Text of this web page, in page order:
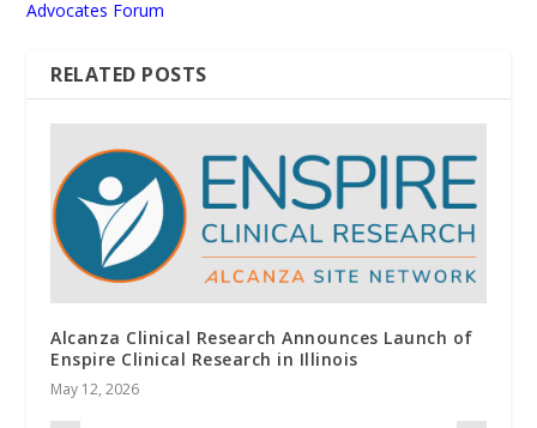
Advocates Forum
RELATED POSTS
Alcanza Clinical Research Announces Launch of
Enspire Clinical Research in Illinois
May 12, 2026